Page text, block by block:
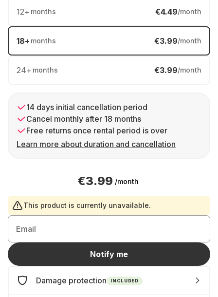
12+ months €4.49/month
18+ months €3.99/month
24+ months €3.99/month
14 days initial cancellation period
Cancel monthly after 18 months
Free returns once rental period is over
Learn more about duration and cancellation
€3.99 /month
This product is currently unavailable.
Email
Notify me
Damage protection INCLUDED